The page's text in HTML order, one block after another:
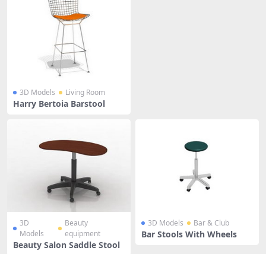
3D Models Living Room
Harry Bertoia Barstool
3D
Models
Beauty
equipment
Beauty Salon Saddle Stool
3D Models Bar & Club
Bar Stools With Wheels